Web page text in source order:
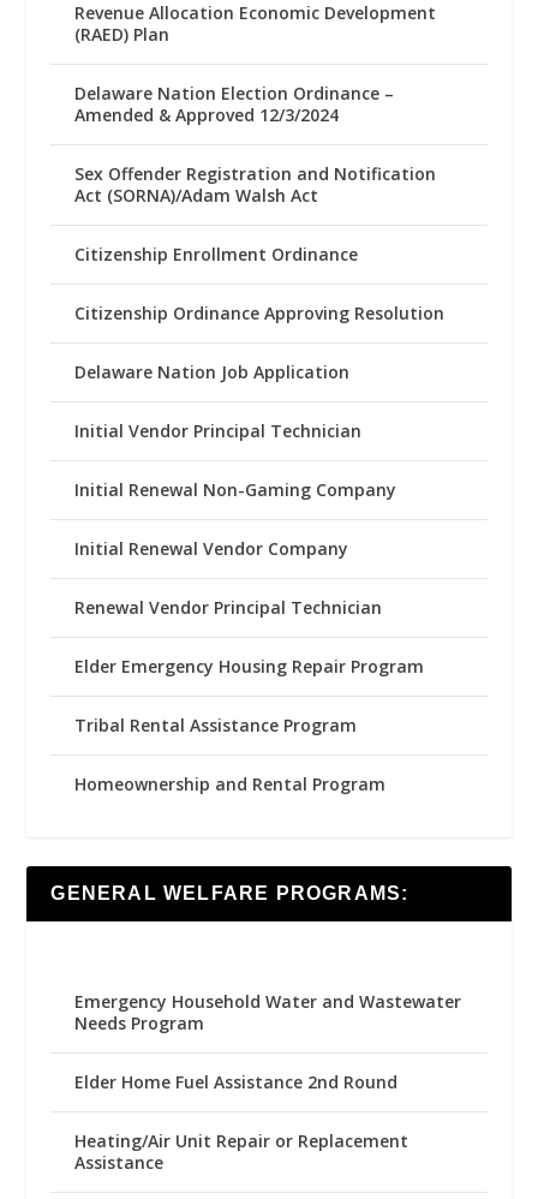
Revenue Allocation Economic Development
(RAED) Plan
Delaware Nation Election Ordinance –
Amended & Approved 12/3/2024
Sex Offender Registration and Notification
Act (SORNA)/Adam Walsh Act
Citizenship Enrollment Ordinance
Citizenship Ordinance Approving Resolution
Delaware Nation Job Application
Initial Vendor Principal Technician
Initial Renewal Non-Gaming Company
Initial Renewal Vendor Company
Renewal Vendor Principal Technician
Elder Emergency Housing Repair Program
Tribal Rental Assistance Program
Homeownership and Rental Program
GENERAL WELFARE PROGRAMS:
Emergency Household Water and Wastewater
Needs Program
Elder Home Fuel Assistance 2nd Round
Heating/Air Unit Repair or Replacement
Assistance